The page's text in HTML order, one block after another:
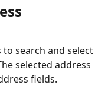
search and select
selected address
fields.